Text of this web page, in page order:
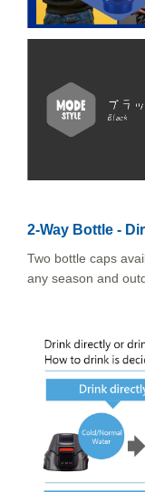
2-Way Bottle -
Two bottle caps
any season and